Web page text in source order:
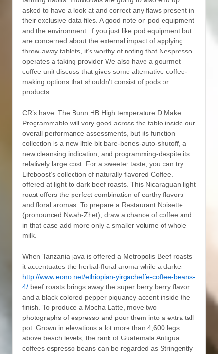
asked to have a look at and correct any flaws present in
their exclusive data files. A good note on pod equipment
and the environment: If you just like pod equipment but
are concerned about the external impact of applying
throw-away tablets, it’s worthy of noting that Nespresso
operates a taking provider We also have a gourmet
coffee unit discuss that gives some alternative coffee-
making options that shouldn’t consist of pods or
products.
CR’s have: The Bunn HB High temperature D Make
Programmable will very good across the table inside our
overall performance assessments, but its function
collection is a new little bit bare-bones-auto-shutoff, a
new cleansing indication, and programming-despite its
relatively large cost. For a sweeter taste, you can try
Lifeboost’s collection of naturally flavored Coffee,
offered at light to dark beef roasts. This Nicaraguan light
roast offers the perfect combination of earthy flavors
and floral aromas. To prepare a Restaurant Noisette
(pronounced Nwah-Zhet), draw a chance of coffee and
in that case add more only a smaller volume of whole
milk.
When Tanzania java is offered a Metropolis Beef roasts
it accentuates the herbal-fIoral aroma while a darker
http://www.eono.net/ethiopian-yirgacheffe-coffee-beans-
4/ beef roasts brings away the super berry berry flavor
and a black colored pepper piquancy accent inside the
finish. To produce a Mocha Latte, move two
photographs of espresso and pour them into a extra tall
pot. Grown in elevations a lot more than 4,600 legs
above beach levels, the rank of Guatemala Antigua
coffees espresso beans can be regarded as Stringently